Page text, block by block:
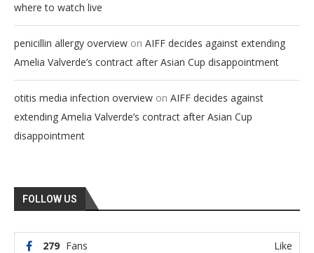
where to watch live
penicillin allergy overview on AIFF decides against extending
Amelia Valverde’s contract after Asian Cup disappointment
otitis media infection overview on AIFF decides against
extending Amelia Valverde’s contract after Asian Cup
disappointment
FOLLOW US
279 Fans Like